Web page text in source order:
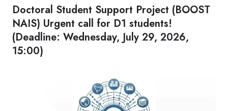
Doctoral Student Support Project (BOOST
NAIS) Urgent call for D1 students!
(Deadline: Wednesday, July 29, 2026,
15:00)